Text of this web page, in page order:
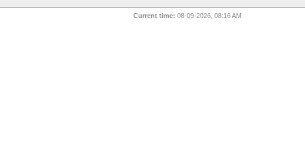
Current time: 08-09-2026, 08:16 AM